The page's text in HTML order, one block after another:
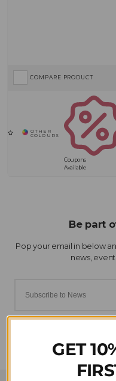
Coupons
Available
COMPARE PRODUCT
GET